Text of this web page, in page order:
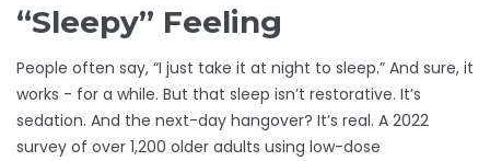
“Sleepy” Feeling
People often say, “I just take it at night to sleep.” And sure, it
works - for a while. But that sleep isn’t restorative. It’s
sedation. And the next-day hangover? It’s real. A 2022
survey of over 1,200 older adults using low-dose